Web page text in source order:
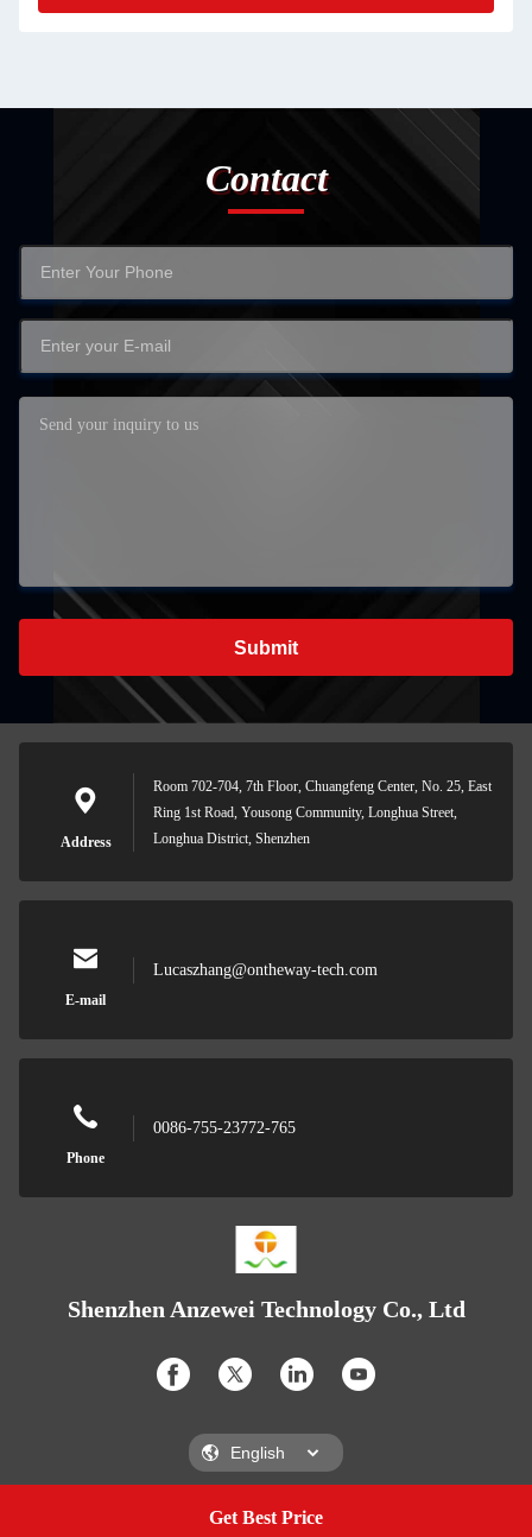
Get Best Price
Contact
Submit
Address
Room 702-704, 7th Floor, Chuangfeng Center, No. 25, East
Ring 1st Road, Yousong Community, Longhua Street,
Longhua District, Shenzhen
E-mail
Lucaszhang@ontheway-tech.com
Phone
0086-755-23772-765
Shenzhen Anzewei Technology Co., Ltd
Shenzhen Anzewei Technology Co., Ltd